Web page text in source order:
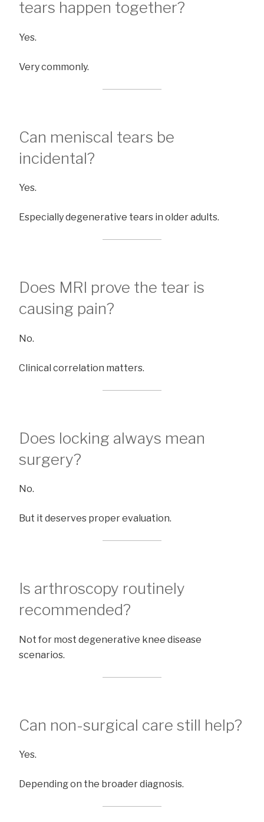
tears happen together?
Yes.
Very commonly.
Can meniscal tears be
incidental?
Yes.
Especially degenerative tears in older adults.
Does MRI prove the tear is
causing pain?
No.
Clinical correlation matters.
Does locking always mean
surgery?
No.
But it deserves proper evaluation.
Is arthroscopy routinely
recommended?
Not for most degenerative knee disease
scenarios.
Can non-surgical care still help?
Yes.
Depending on the broader diagnosis.